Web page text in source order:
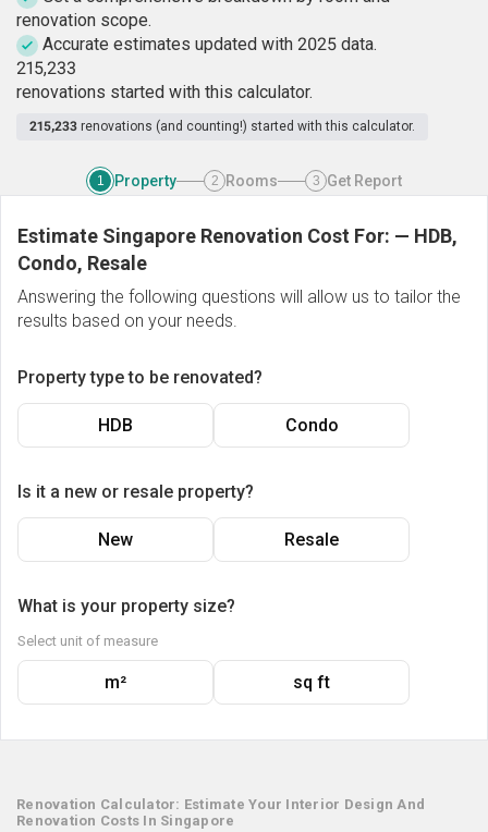
renovation scope.
Accurate estimates updated with 2025 data.
215,233
renovations started with this calculator.
215,233 renovations (and counting!) started with this calculator.
1 Property 2 Rooms 3 Get Report
Estimate Singapore Renovation Cost For: — HDB,
Condo, Resale
Answering the following questions will allow us to tailor the
results based on your needs.
Property type to be renovated?
HDB Condo
Is it a new or resale property?
New Resale
What is your property size?
Select unit of measure
m² sq ft
Renovation Calculator: Estimate Your Interior Design And
Renovation Costs In Singapore